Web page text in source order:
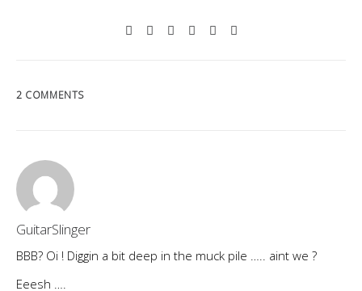
2 COMMENTS
GuitarSlinger
BBB? Oi ! Diggin a bit deep in the muck pile ….. aint we ?
Eeesh ….